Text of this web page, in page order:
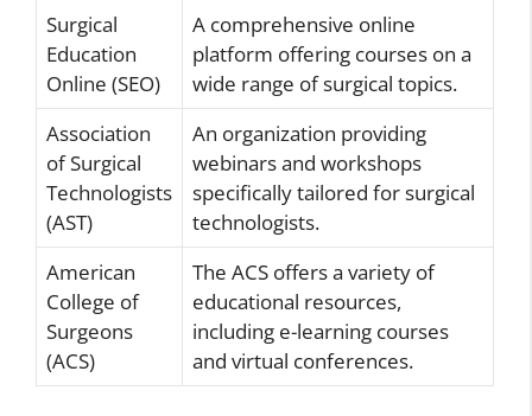
Surgical
Education
Online (SEO)
A comprehensive online
platform offering courses on a
wide range of surgical topics.
Association
of Surgical
Technologists
(AST)
An organization providing
webinars and workshops
specifically tailored for surgical
technologists.
American
College of
Surgeons
(ACS)
The ACS offers a variety of
educational resources,
including e-learning courses
and virtual conferences.